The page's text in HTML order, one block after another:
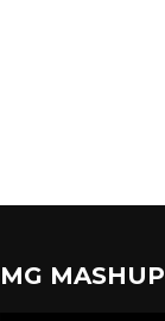
MG MASHUP